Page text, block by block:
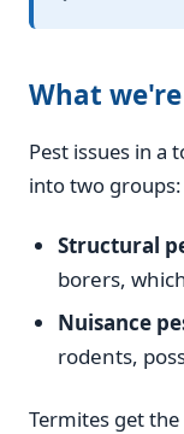
What
Pest issues in a
into two groups:
Structural
borers,
Nuisance
rodents,
Termites get